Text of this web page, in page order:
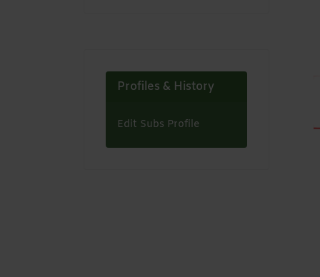
Profiles & History
Edit Subs Profile